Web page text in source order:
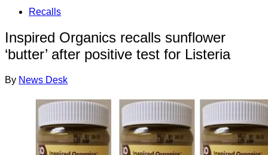
Recalls
Inspired Organics recalls sunflower
‘butter’ after positive test for Listeria
By News Desk